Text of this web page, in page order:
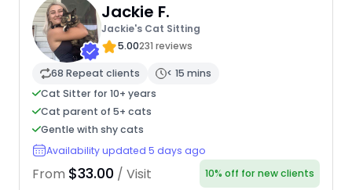
Jackie F.
Jackie's Cat Sitting
5.00231 reviews
68 Repeat clients
< 15 mins
Cat Sitter for 10+ years
Cat parent of 5+ cats
Gentle with shy cats
Availability updated 5 days ago
From $33.00 / Visit 10% off for new clients